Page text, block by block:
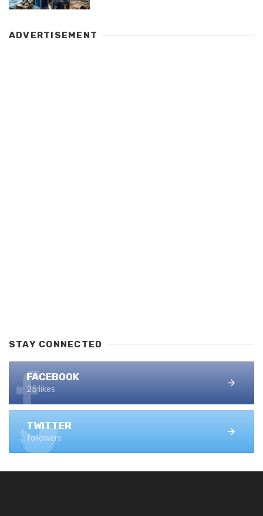
ADVERTISEMENT
STAY CONNECTED
FACEBOOK
25 likes
TWITTER
followers